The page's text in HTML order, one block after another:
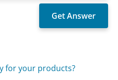
for your products?